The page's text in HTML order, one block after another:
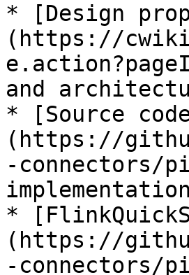
* [Design
(https://
and
* [Source
(https://
-connectors/
*
(https://
-connectors/